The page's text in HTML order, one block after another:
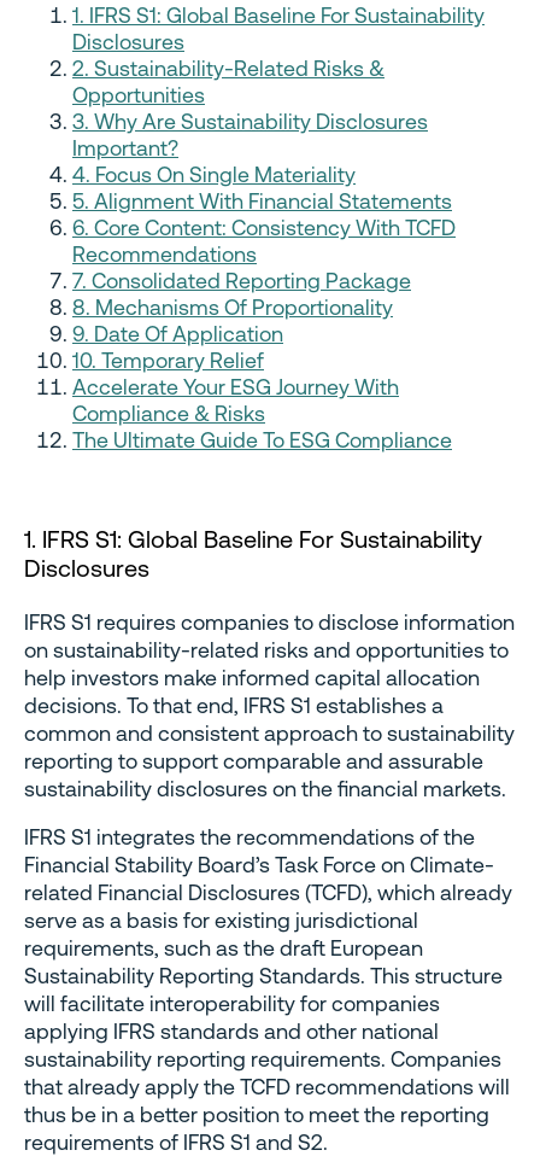
1. IFRS S1: Global Baseline For Sustainability
Disclosures
2. Sustainability-Related Risks &
Opportunities
3. Why Are Sustainability Disclosures
Important?
4. Focus On Single Materiality
5. Alignment With Financial Statements
6. Core Content: Consistency With TCFD
Recommendations
7. Consolidated Reporting Package
8. Mechanisms Of Proportionality
9. Date Of Application
10. Temporary Relief
Accelerate Your ESG Journey With
Compliance & Risks
The Ultimate Guide To ESG Compliance
1. IFRS S1: Global Baseline For Sustainability
Disclosures
IFRS S1 requires companies to disclose information
on sustainability-related risks and opportunities to
help investors make informed capital allocation
decisions. To that end, IFRS S1 establishes a
common and consistent approach to sustainability
reporting to support comparable and assurable
sustainability disclosures on the financial markets.
IFRS S1 integrates the recommendations of the
Financial Stability Board’s Task Force on Climate-
related Financial Disclosures (TCFD), which already
serve as a basis for existing jurisdictional
requirements, such as the draft European
Sustainability Reporting Standards. This structure
will facilitate interoperability for companies
applying IFRS standards and other national
sustainability reporting requirements. Companies
that already apply the TCFD recommendations will
thus be in a better position to meet the reporting
requirements of IFRS S1 and S2.